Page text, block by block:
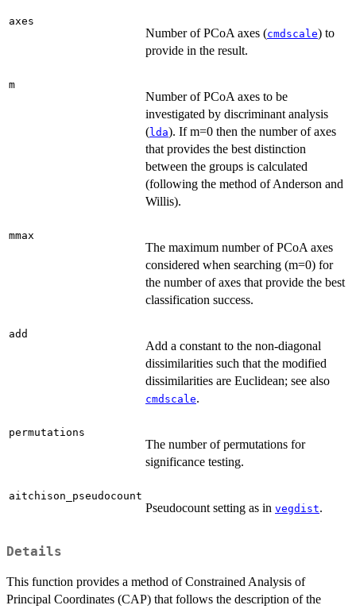
axes
Number of PCoA axes (cmdscale) to
provide in the result.
m
Number of PCoA axes to be
investigated by discriminant analysis
(lda). If m=0 then the number of axes
that provides the best distinction
between the groups is calculated
(following the method of Anderson and
Willis).
mmax
The maximum number of PCoA axes
considered when searching (m=0) for
the number of axes that provide the best
classification success.
add
Add a constant to the non-diagonal
dissimilarities such that the modified
dissimilarities are Euclidean; see also
cmdscale.
permutations
The number of permutations for
significance testing.
aitchison_pseudocount
Pseudocount setting as in vegdist.
Details
This function provides a method of Constrained Analysis of
Principal Coordinates (CAP) that follows the description of the